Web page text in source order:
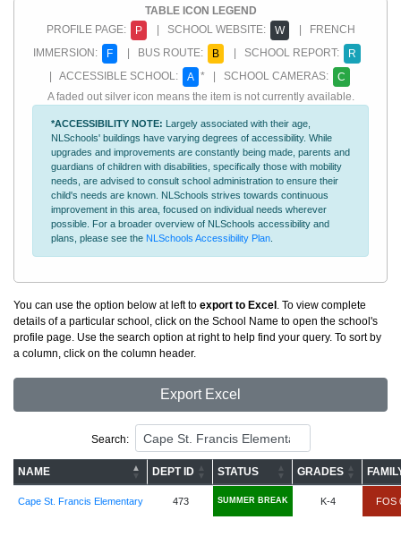
TABLE ICON LEGEND
PROFILE PAGE:
P | SCHOOL WEBSITE: W
| FRENCH
IMMERSION:
F | BUS ROUTE: B | SCHOOL REPORT:
R
| ACCESSIBLE SCHOOL:
A * | SCHOOL CAMERAS:
C
A faded out silver icon means the item is not currently available.
*ACCESSIBILITY NOTE: Largely associated with their age,
NLSchools' buildings have varying degrees of accessibility. While
upgrades and improvements are constantly being made, parents and
guardians of children with disabilities, specifically those with mobility
needs, are advised to consult school administration to ensure their
child's needs are known. NLSchools strives towards continuous
improvement in this area, focused on individual needs wherever
possible. For a broader overview of NLSchools accessibility and
plans, please see the NLSchools Accessibility Plan
You can use the option below at left to export to Excel . To view complete
details of a particular school, click on the School Name to open the school's
profile page. Use the search option at right to help find your query. To sort by
a column, click on the column header.
Export Excel
Search:
NAME DEPT ID STATUS GRADES
Cape St. Francis Elementary 473 SUMMER BREAK K-4 FOS